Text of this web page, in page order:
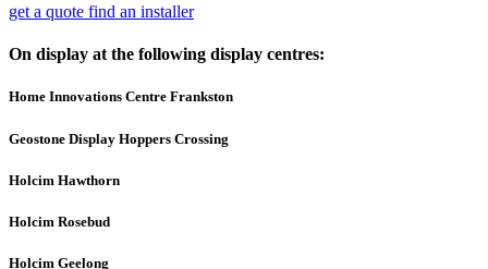
get a quote find an installer
On display at the following display centres:
Home Innovations Centre Frankston
Geostone Display Hoppers Crossing
Holcim Hawthorn
Holcim Rosebud
Holcim Geelong